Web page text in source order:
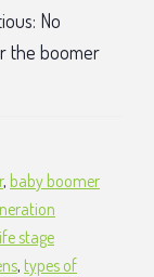
No
the boomer
, baby boomer
life stage
, types of